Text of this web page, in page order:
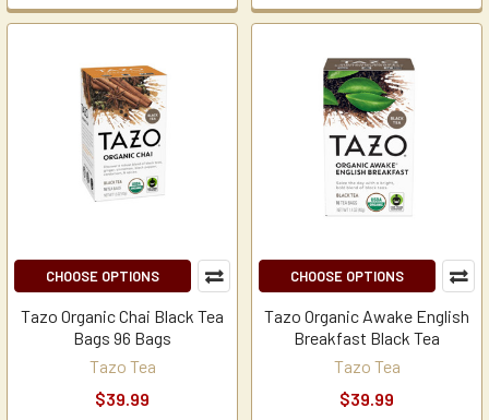
CHOOSE OPTIONS
Tazo Organic Chai Black Tea
Bags 96 Bags
Tazo Tea
$39.99
CHOOSE OPTIONS
Tazo Organic Awake English
Breakfast Black Tea
Tazo Tea
$39.99